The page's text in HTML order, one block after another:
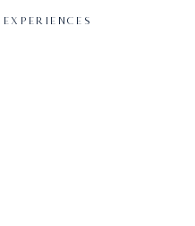
EXPERIENCES